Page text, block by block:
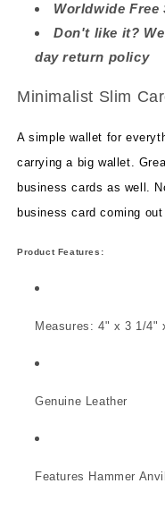
Worldwide Free
Don't like it?
day return policy
Minimalist Slim
A simple wallet for
carrying a big wallet. G
business cards as well.
business card coming
Product Features:
Measures: 4" x 3 1/4"
Genuine Leather
Features Hammer